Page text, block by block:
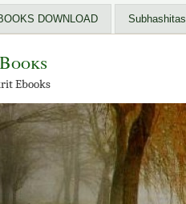
DOWNLOAD Subhashitas
Ebooks